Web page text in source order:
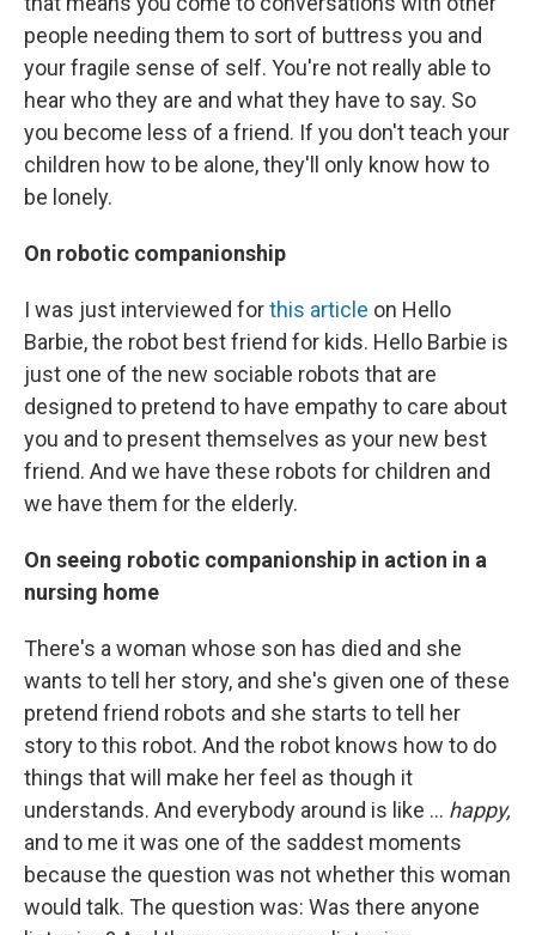
people needing them to sort of buttress you and
your fragile sense of self. You're not really able to
hear who they are and what they have to say. So
you become less of a friend. If you don't teach your
children how to be alone, they'll only know how to
be lonely.
On robotic companionship
I was just interviewed forthis article on Hello
Barbie, the robot best friend for kids. Hello Barbie is
just one of the new sociable robots that are
designed to pretend to have empathy to care about
you and to present themselves as your new best
friend. And we have these robots for children and
we have them for the elderly.
On seeing robotic companionship in action in a
nursing home
There's a woman whose son has died and she
wants to tell her story, and she's given one of these
pretend friend robots and she starts to tell her
story to this robot. And the robot knows how to do
things that will make her feel as though it
understands. And everybody around is like ... happy,
and to me it was one of the saddest moments
because the question was not whether this woman
would talk. The question was: Was there anyone